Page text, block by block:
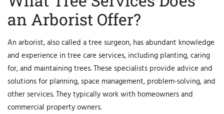
an Arborist Offer?
An arborist, also called a tree surgeon, has abundant knowledge
and experience in tree care services, including planting, caring
for, and maintaining trees. These specialists provide advice and
solutions for planning, space management, problem-solving, and
other services. They typically work with homeowners and
commercial property owners.